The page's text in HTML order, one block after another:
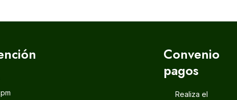
Convenio
pagos
Realiza el